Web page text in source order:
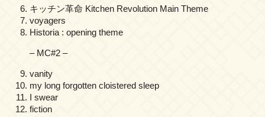
キッチン革命 Kitchen Revolution Main Theme
voyagers
Historia : opening theme
– MC#2 –
vanity
my long forgotten cloistered sleep
I swear
fiction